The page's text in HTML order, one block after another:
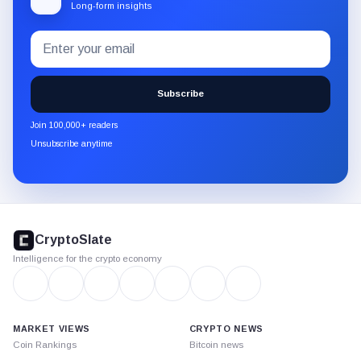
Long-form insights
Subscribe
to
the
CryptoSlate
newsletter
through
Email
address
Subscribe
Join 100,000+ readers
Unsubscribe anytime
footer
CryptoSlate
Intelligence for the crypto economy
MARKET VIEWS
Coin Rankings
CRYPTO NEWS
Bitcoin news